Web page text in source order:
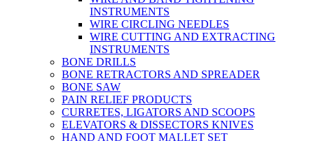
INSTRUMENTS
WIRE CIRCLING NEEDLES
WIRE CUTTING AND EXTRACTING
INSTRUMENTS
BONE DRILLS
BONE RETRACTORS AND SPREADER
BONE SAW
PAIN RELIEF PRODUCTS
CURRETES, LIGATORS AND SCOOPS
ELEVATORS & DISSECTORS KNIVES
HAND AND FOOT MALLET SET